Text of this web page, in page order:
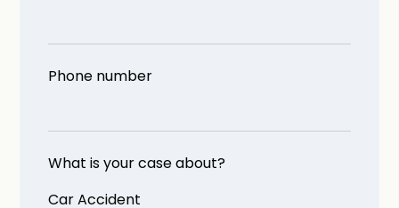
Phone number
What is your case about?